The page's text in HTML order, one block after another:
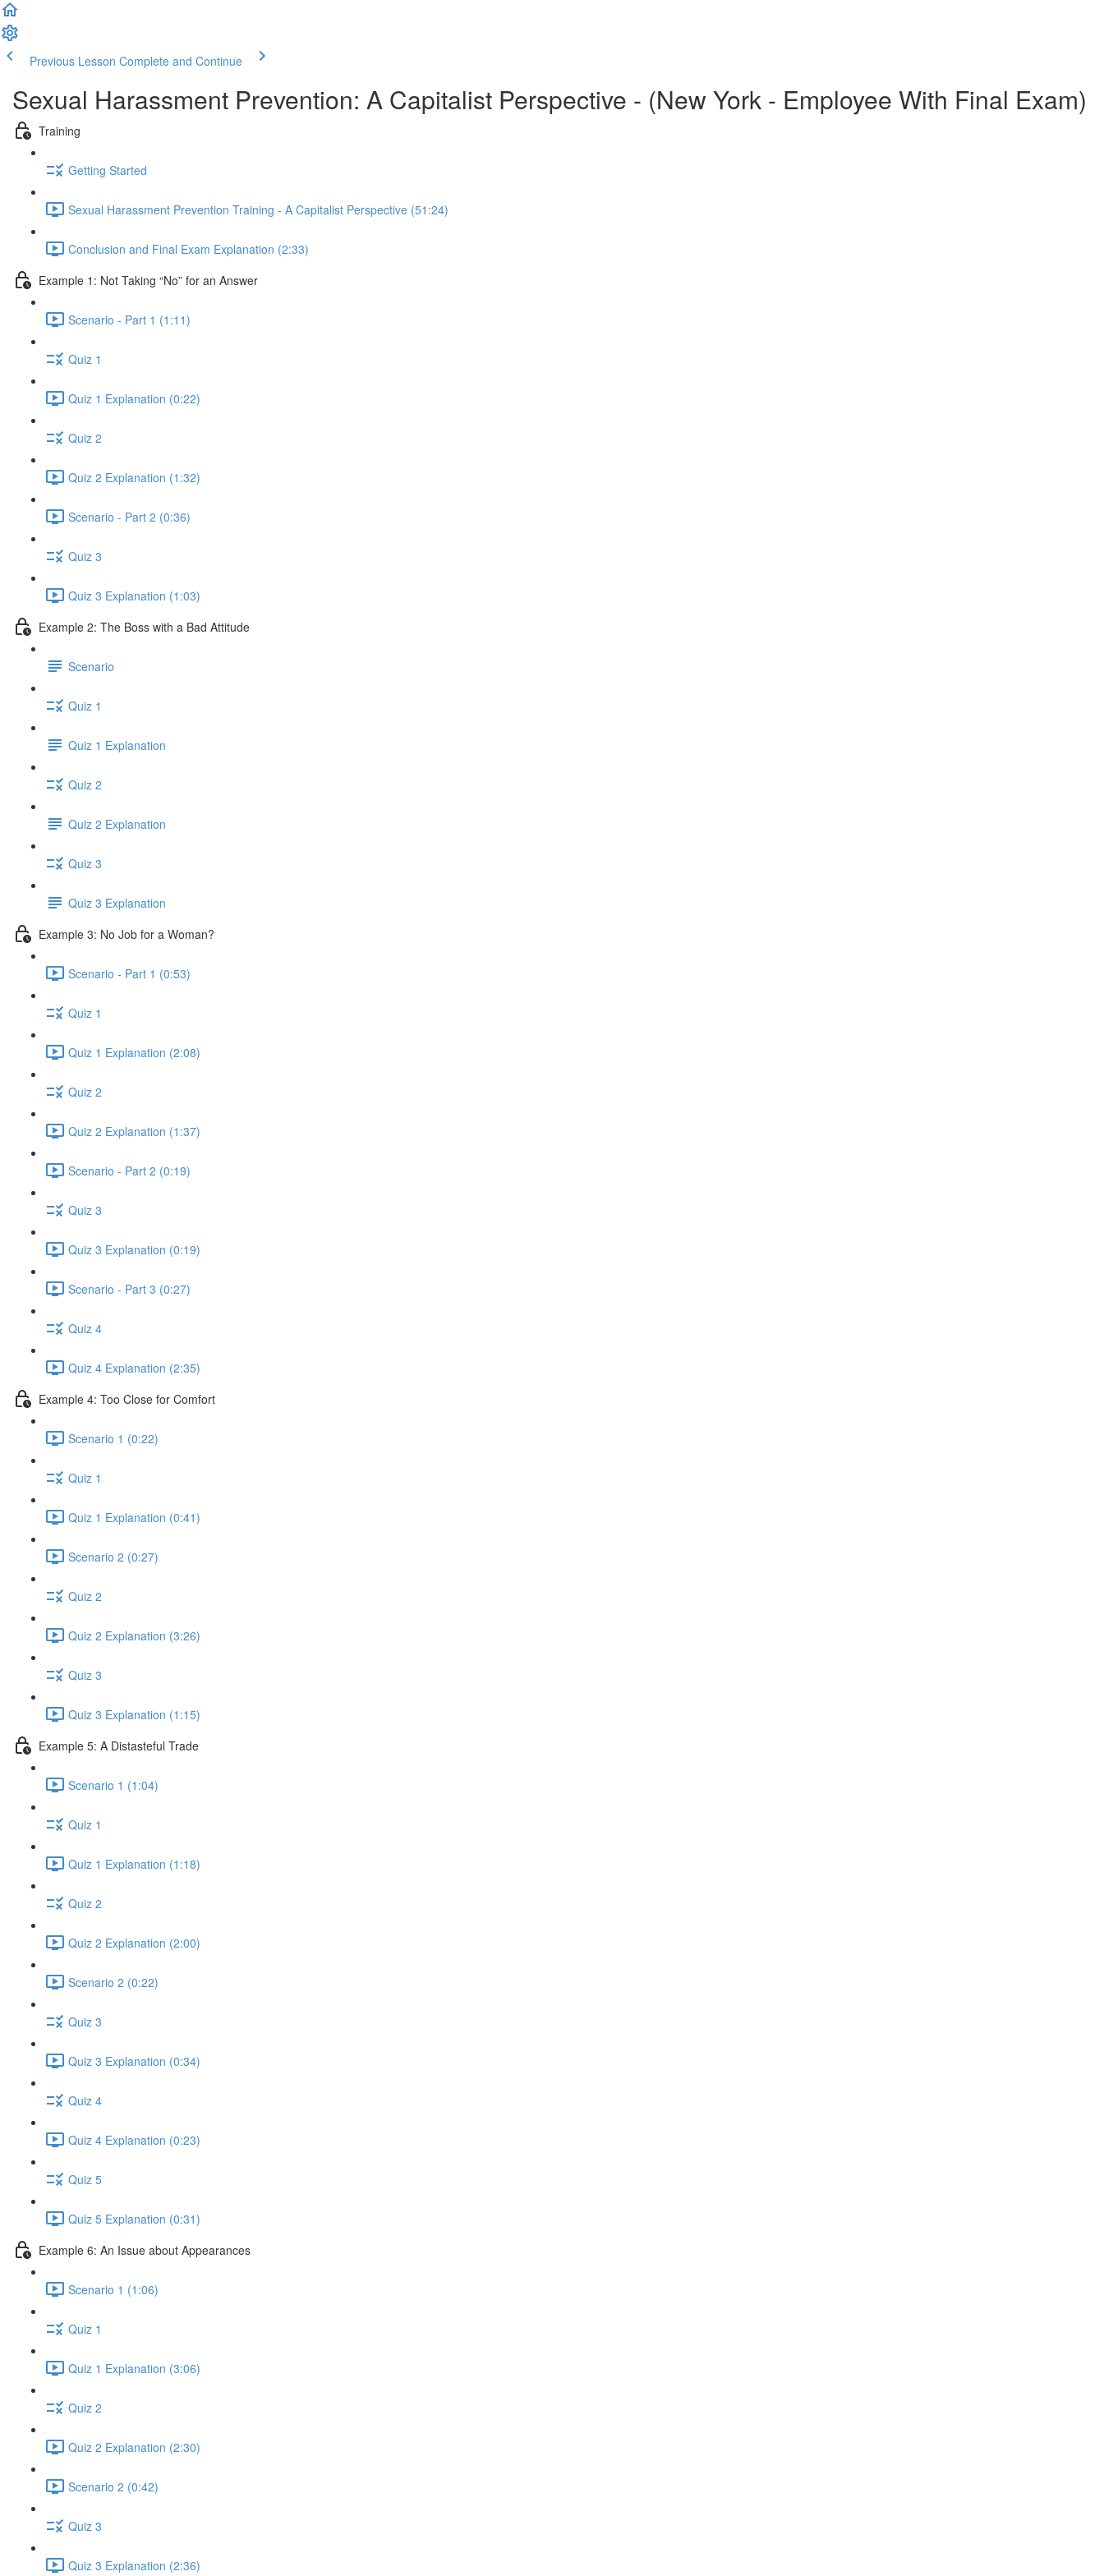
Previous Lesson Complete and Continue
Sexual Harassment Prevention: A Capitalist Perspective - (New York - Employee With Final Exam)
Training
Getting Started
Sexual Harassment Prevention Training - A Capitalist Perspective (51:24)
Conclusion and Final Exam Explanation (2:33)
Example 1: Not Taking “No” for an Answer
Scenario - Part 1 (1:11)
Quiz 1
Quiz 1 Explanation (0:22)
Quiz 2
Quiz 2 Explanation (1:32)
Scenario - Part 2 (0:36)
Quiz 3
Quiz 3 Explanation (1:03)
Example 2: The Boss with a Bad Attitude
Scenario
Quiz 1
Quiz 1 Explanation
Quiz 2
Quiz 2 Explanation
Quiz 3
Quiz 3 Explanation
Example 3: No Job for a Woman?
Scenario - Part 1 (0:53)
Quiz 1
Quiz 1 Explanation (2:08)
Quiz 2
Quiz 2 Explanation (1:37)
Scenario - Part 2 (0:19)
Quiz 3
Quiz 3 Explanation (0:19)
Scenario - Part 3 (0:27)
Quiz 4
Quiz 4 Explanation (2:35)
Example 4: Too Close for Comfort
Scenario 1 (0:22)
Quiz 1
Quiz 1 Explanation (0:41)
Scenario 2 (0:27)
Quiz 2
Quiz 2 Explanation (3:26)
Quiz 3
Quiz 3 Explanation (1:15)
Example 5: A Distasteful Trade
Scenario 1 (1:04)
Quiz 1
Quiz 1 Explanation (1:18)
Quiz 2
Quiz 2 Explanation (2:00)
Scenario 2 (0:22)
Quiz 3
Quiz 3 Explanation (0:34)
Quiz 4
Quiz 4 Explanation (0:23)
Quiz 5
Quiz 5 Explanation (0:31)
Example 6: An Issue about Appearances
Scenario 1 (1:06)
Quiz 1
Quiz 1 Explanation (3:06)
Quiz 2
Quiz 2 Explanation (2:30)
Scenario 2 (0:42)
Quiz 3
Quiz 3 Explanation (2:36)